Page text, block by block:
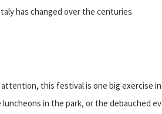
has changed over the centuries.
this festival is one big exercise
in the park, or the debauched